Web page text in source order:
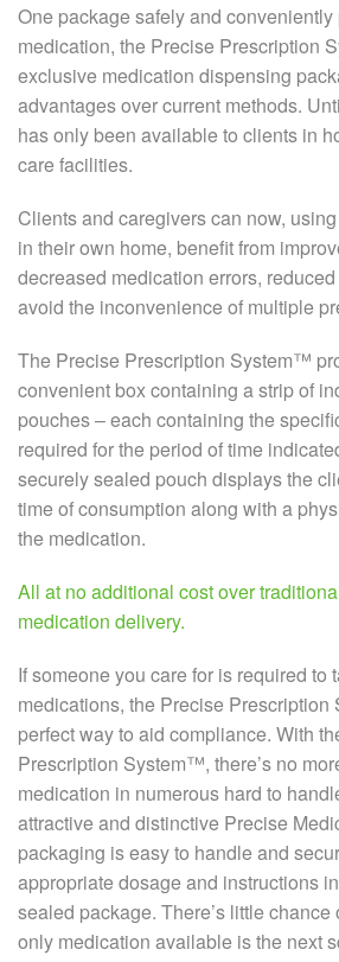
One package safely and
medication, the Precise Prescription
exclusive medication dispensing
advantages over current methods.
has only been available to clients in
care facilities.
Clients and caregivers can now,
in their own home, benefit from
decreased medication errors,
avoid the inconvenience of multiple
The Precise Prescription System™
convenient box containing a strip of
pouches – each containing the
required for the period of time
securely sealed pouch displays the
time of consumption along with a
the medication.
All at no additional cost over
medication delivery.
If someone you care for is required to
medications, the Precise
perfect way to aid compliance. With
Prescription System™, there’s no
medication in numerous hard to
attractive and distinctive Precise
packaging is easy to handle and
appropriate dosage and instructions
sealed package. There’s little chance
only medication available is the next